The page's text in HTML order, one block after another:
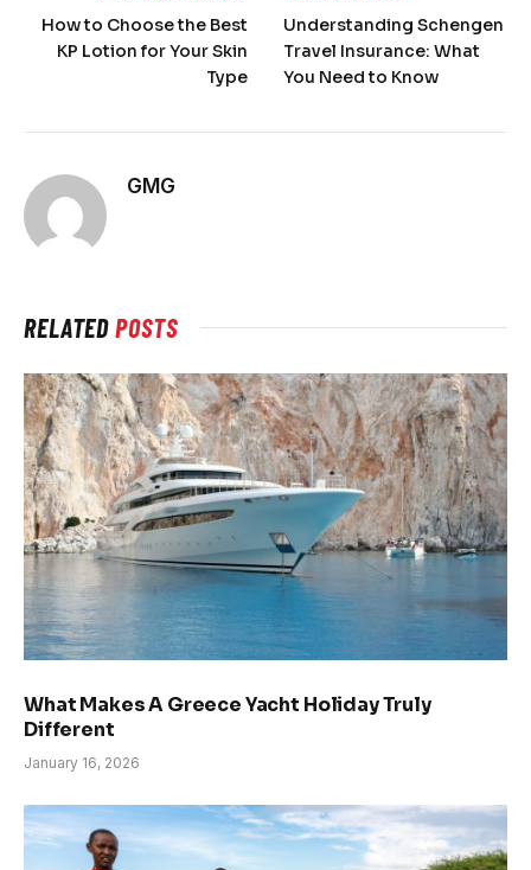
How to Choose the Best
KP Lotion for Your Skin
Type
Understanding Schengen
Travel Insurance: What
You Need to Know
GMG
RELATEDPOSTS
What Makes A Greece Yacht Holiday Truly
Different
January 16, 2026